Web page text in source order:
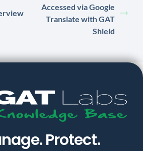
Accessed via Google
Translate with GAT
Shield
Protect.